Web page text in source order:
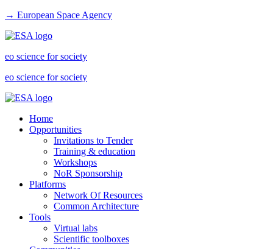
→ European Space Agency
eo science for society
eo science for society
Home
Opportunities
Invitations to Tender
Training & education
Workshops
NoR Sponsorship
Platforms
Network Of Resources
Common Architecture
Tools
Virtual labs
Scientific toolboxes